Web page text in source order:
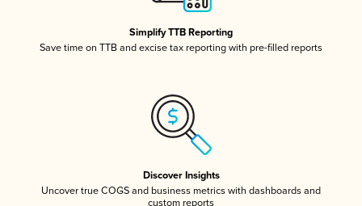
Simplify TTB Reporting
Save time on TTB and excise tax reporting with pre-filled reports
Discover Insights
Uncover true COGS and business metrics with dashboards and
custom reports